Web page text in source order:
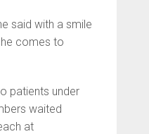
said with a smile
comes to
patients under
waited
at